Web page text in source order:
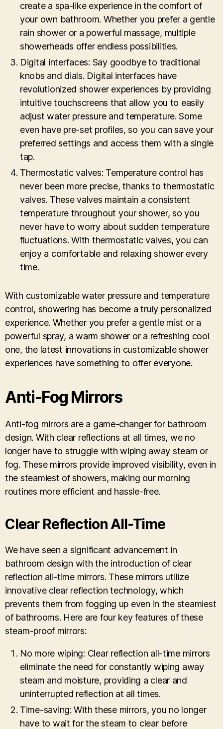
create a spa-like experience in the comfort of
your own bathroom. Whether you prefer a gentle
rain shower or a powerful massage, multiple
showerheads offer endless possibilities.
Digital interfaces: Say goodbye to traditional
knobs and dials. Digital interfaces have
revolutionized shower experiences by providing
intuitive touchscreens that allow you to easily
adjust water pressure and temperature. Some
even have pre-set profiles, so you can save your
preferred settings and access them with a single
tap.
Thermostatic valves: Temperature control has
never been more precise, thanks to thermostatic
valves. These valves maintain a consistent
temperature throughout your shower, so you
never have to worry about sudden temperature
fluctuations. With thermostatic valves, you can
enjoy a comfortable and relaxing shower every
time.
With customizable water pressure and temperature
control, showering has become a truly personalized
experience. Whether you prefer a gentle mist or a
powerful spray, a warm shower or a refreshing cool
one, the latest innovations in customizable shower
experiences have something to offer everyone.
Anti-Fog Mirrors
Anti-fog mirrors are a game-changer for bathroom
design. With clear reflections at all times, we no
longer have to struggle with wiping away steam or
fog. These mirrors provide improved visibility, even in
the steamiest of showers, making our morning
routines more efficient and hassle-free.
Clear Reflection All-Time
We have seen a significant advancement in
bathroom design with the introduction of clear
reflection all-time mirrors. These mirrors utilize
innovative clear reflection technology, which
prevents them from fogging up even in the steamiest
of bathrooms. Here are four key features of these
steam-proof mirrors:
No more wiping: Clear reflection all-time mirrors
eliminate the need for constantly wiping away
steam and moisture, providing a clear and
uninterrupted reflection at all times.
Time-saving: With these mirrors, you no longer
have to wait for the steam to clear before